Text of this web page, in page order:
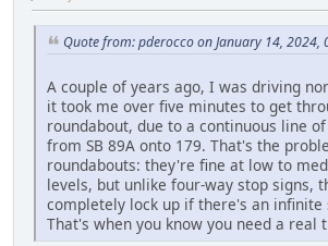
Quote from: pderocco on January 14, 2024,
A couple of years ago, I was driving
it took me over five minutes to get
roundabout, due to a continuous line
from SB 89A onto 179. That's the
roundabouts: they're fine at low to
levels, but unlike four-way stop signs,
completely lock up if there's an infinite
That's when you know you need a real